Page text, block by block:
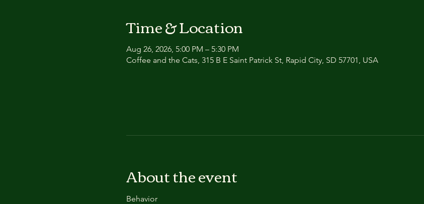
Time & Location
Aug 26, 2026, 5:00 PM – 5:30 PM
Coffee and the Cats, 315 B E Saint Patrick St, Rapid City, SD 57701, USA
About the event
Behavior